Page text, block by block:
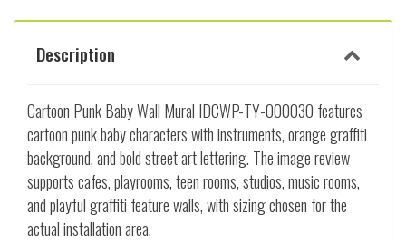
Description
Cartoon Punk Baby Wall Mural IDCWP-TY-000030 features
cartoon punk baby characters with instruments, orange graffiti
background, and bold street art lettering. The image review
supports cafes, playrooms, teen rooms, studios, music rooms,
and playful graffiti feature walls, with sizing chosen for the
actual installation area.